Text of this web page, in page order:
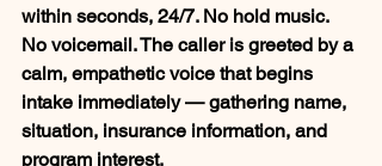
within seconds, 24/7. No hold music.
No voicemail. The caller is greeted by a
calm, empathetic voice that begins
intake immediately — gathering name,
situation, insurance information, and
program interest.